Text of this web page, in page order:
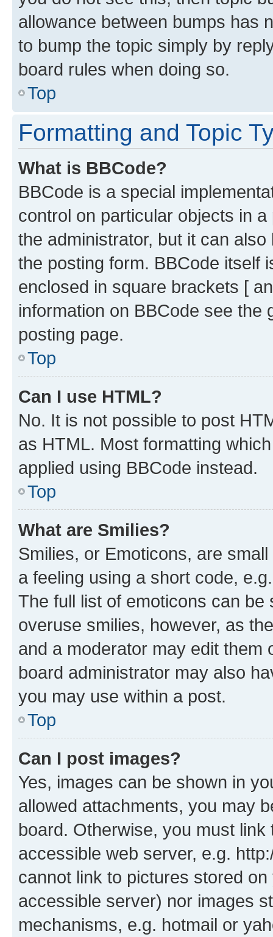
allowance between bumps has
to bump the topic simply by
board rules when doing so.
Top
Formatting and Topic
What is BBCode?
BBCode is a special
control on particular objects in
the administrator, but it can
the posting form. BBCode itself
enclosed in square brackets [
information on BBCode see
posting page.
Top
Can I use HTML?
No. It is not possible to post
as HTML. Most formatting
applied using BBCode instead.
Top
What are Smilies?
Smilies, or Emoticons, are
a feeling using a short code,
The full list of emoticons can
overuse smilies, however, as
and a moderator may edit them
board administrator may also
you may use within a post.
Top
Can I post images?
Yes, images can be shown in
allowed attachments, you may
board. Otherwise, you must
accessible web server, e.g.
cannot link to pictures stored
accessible server) nor images
mechanisms, e.g. hotmail or